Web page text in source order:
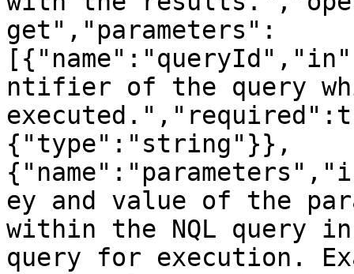
get","parameters":
ntifier of the query
{"type":"string"}},
ey and value of the
within the NQL query
query for execution.